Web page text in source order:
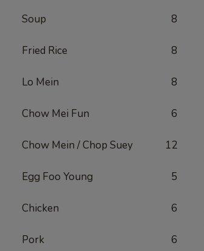
Soup 8
Fried Rice 8
Lo Mein 8
Chow Mei Fun 6
Chow Mein / Chop Suey 12
Egg Foo Young 5
Chicken 6
Pork 6